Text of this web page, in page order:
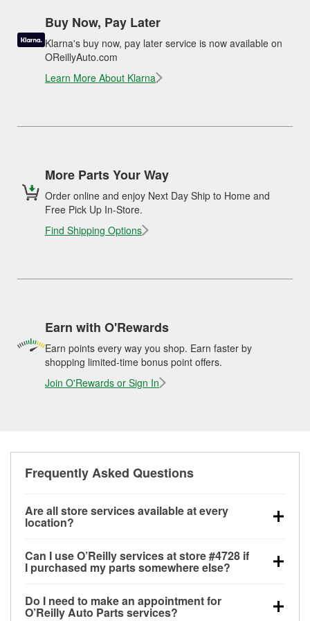
Buy Now, Pay Later
Klarna's buy now, pay later service is now available on
OReillyAuto.com
Learn More About Klarna
More Parts Your Way
Order online and enjoy Next Day Ship to Home and
Free Pick Up In-Store.
Find Shipping Options
Earn with O'Rewards
Earn points every way you shop. Earn faster by
shopping limited-time bonus point offers.
Join O'Rewards or Sign In
Frequently Asked Questions
Are all store services available at every
location?
alternator and starter testing, O’Reilly VeriScan
Check Engine light testing, and wiper or bulb
store. O’Reilly store #4728 in Dawsonville, GA also
Can I use O’Reilly services at store #4728 if
I purchased my parts somewhere else?
at store #4728 in Dawsonville, GA even if you
Do I need to make an appointment for
O’Reilly Auto Parts services?